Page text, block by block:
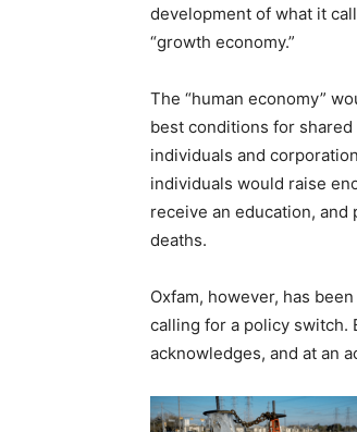
development of what it
“growth economy.”
The “human economy”
best conditions for
individuals and
individuals would raise
receive an education,
deaths.
Oxfam, however, has
calling for a policy switch.
acknowledges, and at an